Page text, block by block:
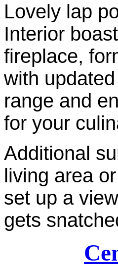
Lovely lap
Interior
fireplace,
with
range and
for your
Additional
living area
set up a
gets